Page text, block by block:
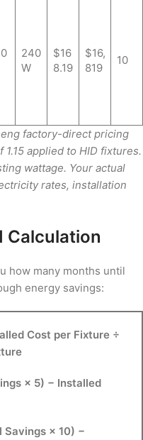
240
W
$16
8.19
$16,
819
10
factory-direct pricing
applied to HID fixtures.
wattage. Your actual
rates, installation
Calculation
how many months until
energy savings:
Cost per Fixture ÷
× 5) − Installed
Savings × 10) −